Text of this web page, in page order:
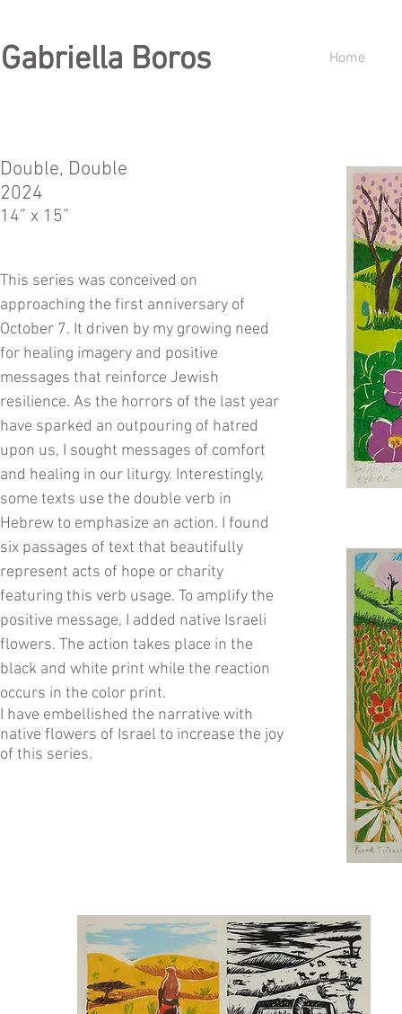
Gabriella Boros
Gabriella Boros Home
Double, Double
2024
14” x 15”
This series was conceived on
approaching the first anniversary of
October 7. It driven by my growing need
for healing imagery and positive
messages that reinforce Jewish
resilience. As the horrors of the last year
have sparked an outpouring of hatred
upon us, I sought messages of comfort
and healing in our liturgy. Interestingly,
some texts use the double verb in
Hebrew to emphasize an action. I found
six passages of text that beautifully
represent acts of hope or charity
featuring this verb usage. To amplify the
positive message, I added native Israeli
flowers. The action takes place in the
black and white print while the reaction
occurs in the color print.
I have embellished the narrative with
native flowers of Israel to increase the joy
of this series.